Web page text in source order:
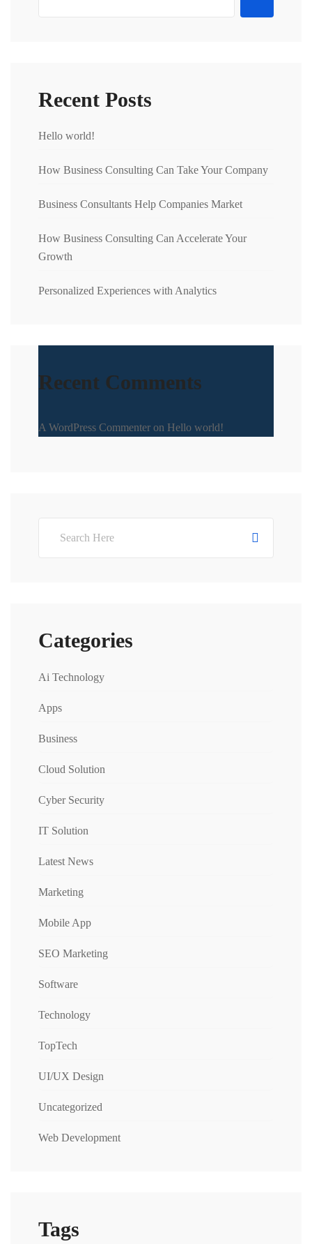
Recent Posts
Hello world!
How Business Consulting Can Take Your Company
Business Consultants Help Companies Market
How Business Consulting Can Accelerate Your
Growth
Personalized Experiences with Analytics
Recent Comments
A WordPress Commenter on Hello world!
Categories
Ai Technology
Apps
Business
Cloud Solution
Cyber Security
IT Solution
Latest News
Marketing
Mobile App
SEO Marketing
Software
Technology
TopTech
UI/UX Design
Uncategorized
Web Development
Tags